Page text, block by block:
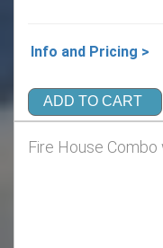
Info and Pricing >
ADD TO CART
Fire House Combo